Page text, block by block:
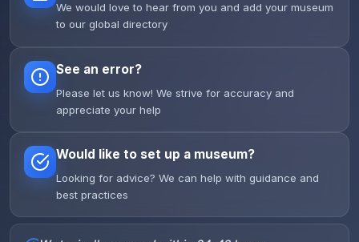
We would love to hear from you and add your museum
to our global directory
See an error?
Please let us know! We strive for accuracy and
appreciate your help
Would like to set up a museum?
Looking for advice? We can help with guidance and
best practices